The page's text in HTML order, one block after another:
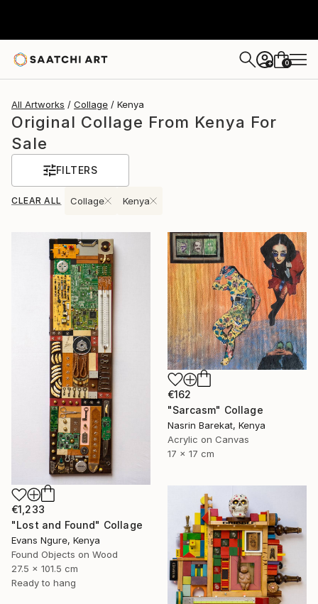
+ 0
All Artworks Collage Kenya
Original Collage From Kenya For
Sale
FILTERS
CLEAR ALL Collage Kenya
€1,233
"Lost and Found" Collage
Evans Ngure, Kenya
Found Objects on Wood
27.5 x 101.5 cm
Ready to hang
€162
"Sarcasm" Collage
Nasrin Barekat, Kenya
Acrylic on Canvas
17 x 17 cm